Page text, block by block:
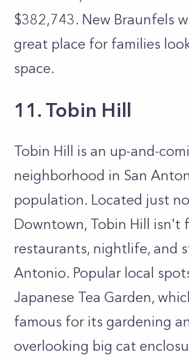
$382,743. New Braunfels
great place for families
space.
11. Tobin Hill
Tobin Hill is an up-and-
neighborhood in San
population. Located just
Downtown, Tobin Hill isn't
restaurants, nightlife, and
Antonio. Popular local
Japanese Tea Garden,
famous for its gardening
overlooking big cat